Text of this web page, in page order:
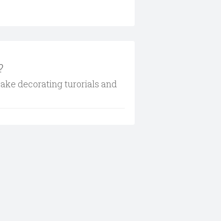
decorating turorials and